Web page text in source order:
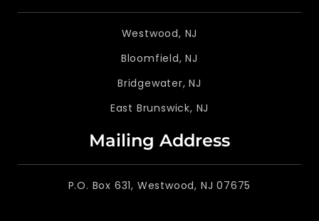
Westwood, NJ
Bloomfield, NJ
Bridgewater, NJ
East Brunswick, NJ
Mailing Address
P.O. Box 631, Westwood, NJ 07675